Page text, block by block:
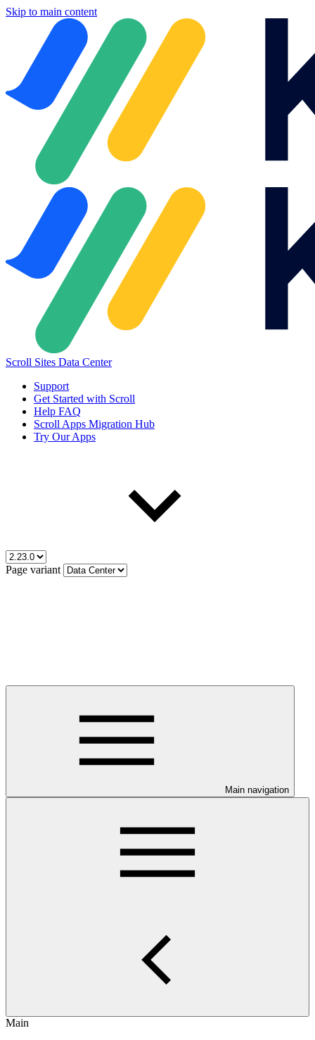
Skip to main content
Scroll Sites Data Center
Support
Get Started with Scroll
Help FAQ
Scroll Apps Migration Hub
Try Our Apps
Page variant
Main navigation
Main